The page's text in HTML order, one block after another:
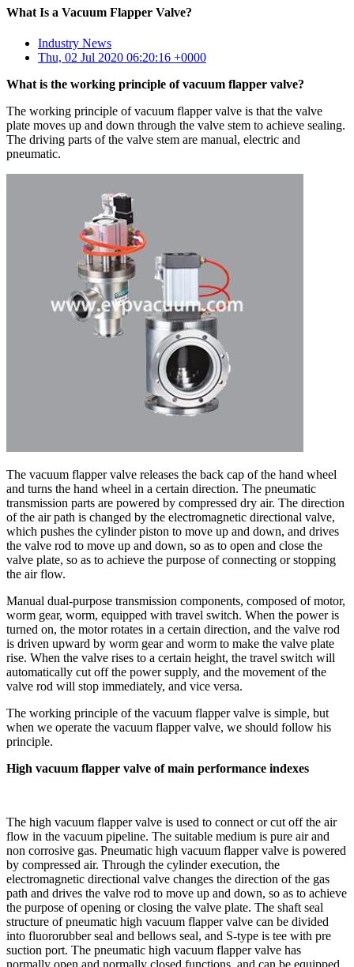
What Is a Vacuum Flapper Valve?
Industry News
Thu, 02 Jul 2020 06:20:16 +0000
What is the working principle of vacuum flapper valve?
The working principle of vacuum flapper valve is that the valve
plate moves up and down through the valve stem to achieve sealing.
The driving parts of the valve stem are manual, electric and
pneumatic.
The vacuum flapper valve releases the back cap of the hand wheel
and turns the hand wheel in a certain direction. The pneumatic
transmission parts are powered by compressed dry air. The direction
of the air path is changed by the electromagnetic directional valve,
which pushes the cylinder piston to move up and down, and drives
the valve rod to move up and down, so as to open and close the
valve plate, so as to achieve the purpose of connecting or stopping
the air flow.
Manual dual-purpose transmission components, composed of motor,
worm gear, worm, equipped with travel switch. When the power is
turned on, the motor rotates in a certain direction, and the valve rod
is driven upward by worm gear and worm to make the valve plate
rise. When the valve rises to a certain height, the travel switch will
automatically cut off the power supply, and the movement of the
valve rod will stop immediately, and vice versa.
The working principle of the vacuum flapper valve is simple, but
when we operate the vacuum flapper valve, we should follow his
principle.
High vacuum flapper valve of main performance indexes
The high vacuum flapper valve is used to connect or cut off the air
flow in the vacuum pipeline. The suitable medium is pure air and
non corrosive gas. Pneumatic high vacuum flapper valve is powered
by compressed air. Through the cylinder execution, the
electromagnetic directional valve changes the direction of the gas
path and drives the valve rod to move up and down, so as to achieve
the purpose of opening or closing the valve plate. The shaft seal
structure of pneumatic high vacuum flapper valve can be divided
into fluororubber seal and bellows seal, and S-type is tee with pre
suction port. The pneumatic high vacuum flapper valve has
normally open and normally closed functions, and can be equipped